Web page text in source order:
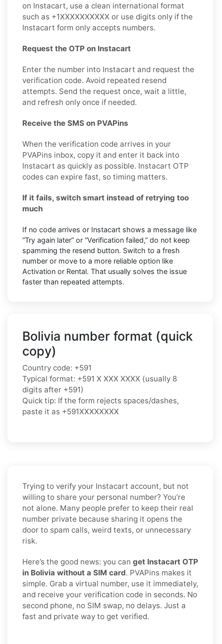
on Instacart, use a clean international format
such as +1XXXXXXXXXX or use digits only if the
Instacart form only accepts numbers.
Request the OTP on Instacart
Enter the number into Instacart and request the
verification code. Avoid repeated resend
attempts. Send the request once, wait a little,
and refresh only once if needed.
Receive the SMS on PVAPins
When the verification code arrives in your
PVAPins inbox, copy it and enter it back into
Instacart as quickly as possible. Instacart OTP
codes can expire fast, so timing matters.
If it fails, switch smart instead of retrying too
much
If no code arrives or Instacart shows a message like
“Try again later” or “Verification failed,” do not keep
spamming the resend button. Switch to a fresh
number or move to a more reliable option like
Activation or Rental. That usually solves the issue
faster than repeated attempts.
Bolivia number format (quick
copy)
Country code: +591
Typical format: +591 X XXX XXXX (usually 8
digits after +591)
Quick tip: If the form rejects spaces/dashes,
paste it as +591XXXXXXXX
Trying to verify your Instacart account, but not
willing to share your personal number? You’re
not alone. Many people prefer to keep their real
number private because sharing it opens the
door to spam calls, weird texts, or unnecessary
risk.
Here’s the good news: you can get Instacart OTP
in Bolivia without a SIM card. PVAPins makes it
simple. Grab a virtual number, use it immediately,
and receive your verification code in seconds. No
second phone, no SIM swap, no delays. Just a
fast and private way to get verified.